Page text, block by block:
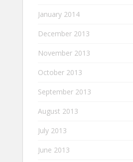
January 2014
December 2013
November 2013
October 2013
September 2013
August 2013
July 2013
June 2013